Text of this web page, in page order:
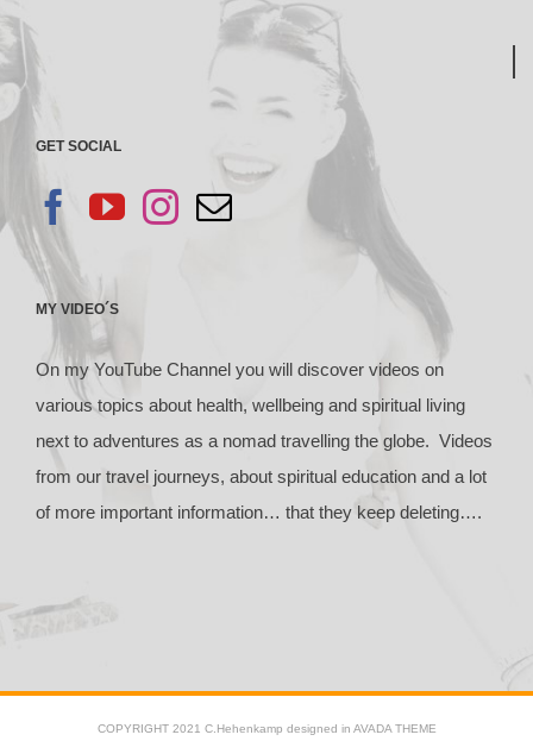
GET SOCIAL
MY VIDEO´S
On my YouTube Channel you will discover videos on
various topics about health, wellbeing and spiritual living
next to adventures as a nomad travelling the globe. Videos
from our travel journeys, about spiritual education and a lot
of more important information… that they keep deleting….
COPYRIGHT 2021 C.Hehenkamp designed in AVADA THEME